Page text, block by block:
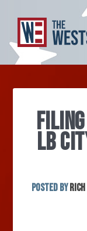
LB
Posted by